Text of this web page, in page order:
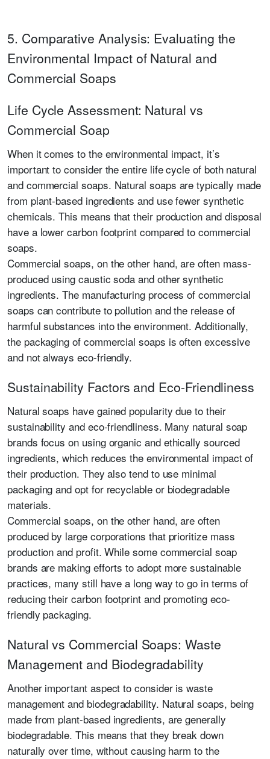
5. Comparative Analysis: Evaluating the
Environmental Impact of Natural and
Commercial Soaps
Life Cycle Assessment: Natural vs
Commercial Soap
When it comes to the environmental impact, it’s
important to consider the entire life cycle of both natural
and commercial soaps. Natural soaps are typically made
from plant-based ingredients and use fewer synthetic
chemicals. This means that their production and disposal
have a lower carbon footprint compared to commercial
soaps.
Commercial soaps, on the other hand, are often mass-
produced using caustic soda and other synthetic
ingredients. The manufacturing process of commercial
soaps can contribute to pollution and the release of
harmful substances into the environment. Additionally,
the packaging of commercial soaps is often excessive
and not always eco-friendly.
Sustainability Factors and Eco-Friendliness
Natural soaps have gained popularity due to their
sustainability and eco-friendliness. Many natural soap
brands focus on using organic and ethically sourced
ingredients, which reduces the environmental impact of
their production. They also tend to use minimal
packaging and opt for recyclable or biodegradable
materials.
Commercial soaps, on the other hand, are often
produced by large corporations that prioritize mass
production and profit. While some commercial soap
brands are making efforts to adopt more sustainable
practices, many still have a long way to go in terms of
reducing their carbon footprint and promoting eco-
friendly packaging.
Natural vs Commercial Soaps: Waste
Management and Biodegradability
Another important aspect to consider is waste
management and biodegradability. Natural soaps, being
made from plant-based ingredients, are generally
biodegradable. This means that they break down
naturally over time, without causing harm to the